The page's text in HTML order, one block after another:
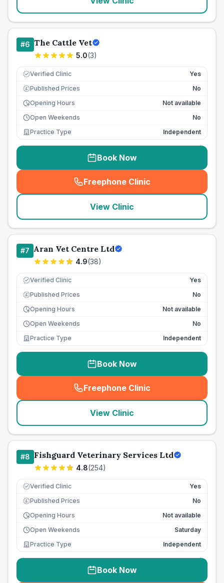
#6 The Cattle Vet
5.0(3)
Verified Clinic Yes
£ Published Prices
No
Opening Hours
Not available
Open Weekends
No
Practice Type
Independent
Book Now
Freephone Clinic
(seo_lab_card_freephone
View Clinic
#7 Aran Vet Centre Ltd
4.9(38)
Verified Clinic Yes
£ Published Prices
No
Opening Hours
Not available
Open Weekends
No
Practice Type
Independent
Book Now
Freephone Clinic
(seo_lab_card_freephone
View Clinic
#8 Fishguard Veterinary Services Ltd
4.8(254)
Verified Clinic Yes
£ Published Prices
No
Opening Hours
Not available
Open Weekends
Saturday
Practice Type
Independent
Book Now